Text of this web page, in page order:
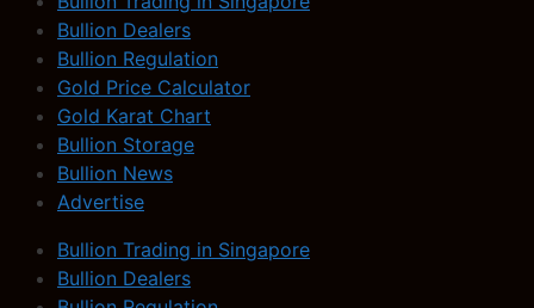
Bullion Dealers
Bullion Regulation
Gold Price Calculator
Gold Karat Chart
Bullion Storage
Bullion News
Advertise
Bullion Trading in Singapore
Bullion Dealers